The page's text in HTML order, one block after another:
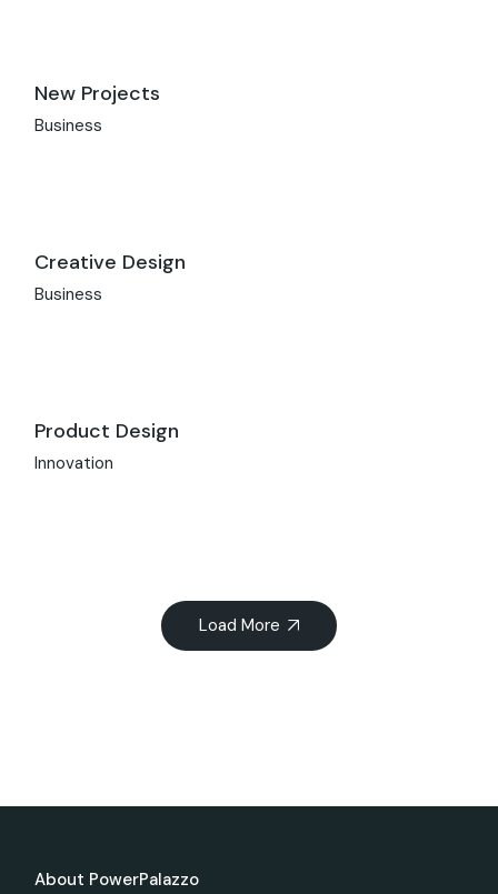
New Projects
Business
Creative Design
Business
Product Design
Innovation
Load More
About PowerPalazzo